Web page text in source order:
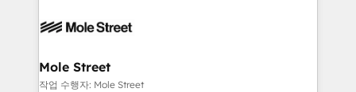
HIPAA-aware; CASL-compliant; GDPR-ready
built to scale.
industrial/manufacturing, professional services,
distribution, commercial real estate, technology,
finserv/fintech, IT managed services, transportation
Mole Street
작업 수행자: Mole Street